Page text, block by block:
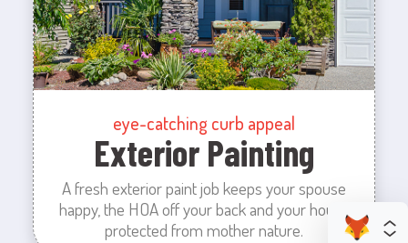
eye-catching curb appeal
Exterior Painting
A fresh exterior paint job keeps your spouse
happy, the HOA off your back and your house
protected from mother nature.